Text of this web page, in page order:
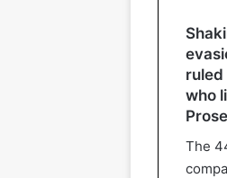
ruled
who
The